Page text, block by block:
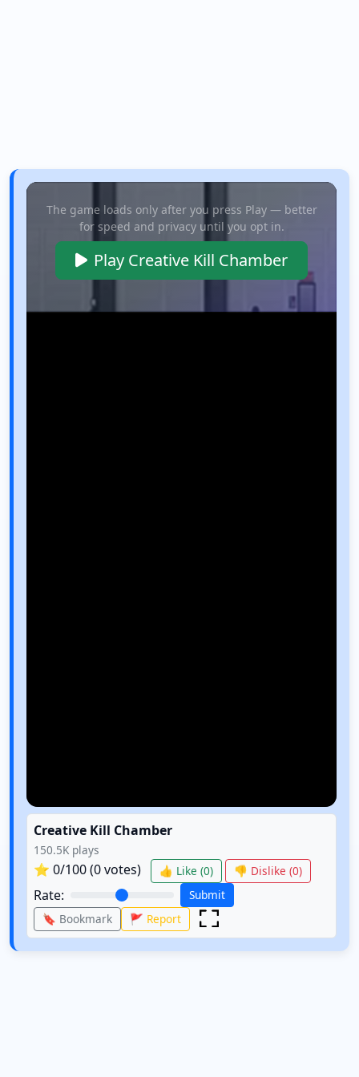
The game loads only after you press Play — better
for speed and privacy until you opt in.
Play Creative Kill Chamber
Creative Kill Chamber
150.5K plays
⭐ 0/100 (0votes) 👍 Like (0) 👎 Dislike (0)
Rate:
Submit
🔖 Bookmark
🚩 Report